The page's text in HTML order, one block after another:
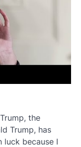
the
Trump, has
luck because I